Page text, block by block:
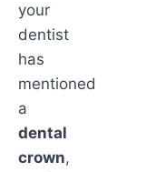
your
dentist
has
mentioned
a
dental
crown,